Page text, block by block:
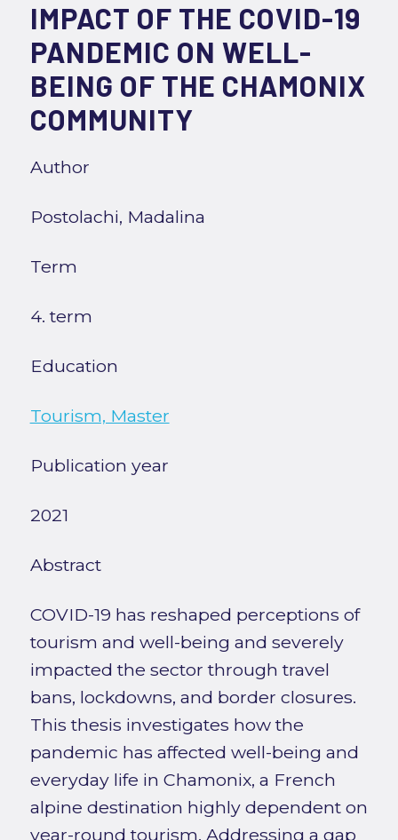
IMPACT OF THE COVID-19
PANDEMIC ON WELL-
BEING OF THE CHAMONIX
COMMUNITY
Author
Postolachi, Madalina
Term
4. term
Education
Tourism, Master
Publication year
2021
Abstract
COVID-19 has reshaped perceptions of
tourism and well-being and severely
impacted the sector through travel
bans, lockdowns, and border closures.
This thesis investigates how the
pandemic has affected well-being and
everyday life in Chamonix, a French
alpine destination highly dependent on
year-round tourism. Addressing a gap